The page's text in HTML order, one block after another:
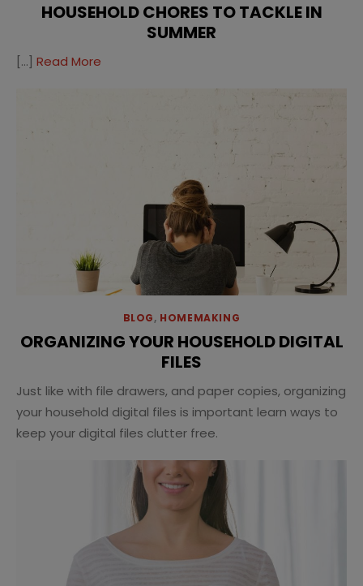
HOUSEHOLD CHORES TO TACKLE IN
SUMMER
[…] Read More
BLOG, HOMEMAKING
ORGANIZING YOUR HOUSEHOLD DIGITAL
FILES
Just like with file drawers, and paper copies, organizing
your household digital files is important learn ways to
keep your digital files clutter free.